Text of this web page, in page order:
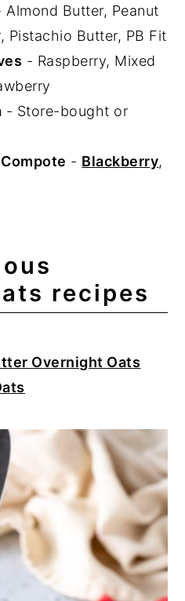
Almond Butter, Peanut
Pistachio Butter, PB Fit
- Raspberry, Mixed
- Store-bought or
- Blackberry,
recipes
Overnight Oats